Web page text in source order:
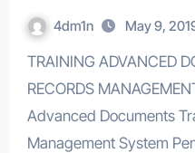
4dm1n May 9,
TRAINING ADVANCED DOCUMENTS & ELECTRONIC
RECORDS
Advanced Documents
Management System